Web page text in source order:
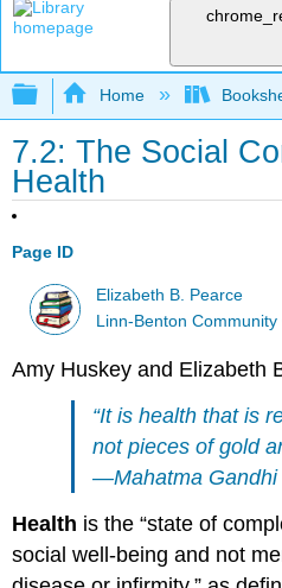
Expand/collapse
Home
7.2: The Social
Health
Page ID
Elizabeth B. Pearce
Linn-Benton Community
Amy Huskey and Elizabeth
“It is health that is
not pieces of gold
—Mahatma Gandhi
Health is the “state of
social well-being and not